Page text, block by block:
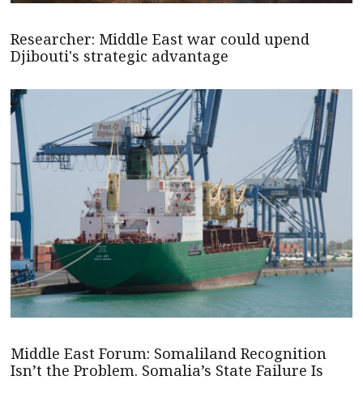
Researcher: Middle East war could upend
Djibouti's strategic advantage
Middle East Forum: Somaliland Recognition
Isn’t the Problem. Somalia’s State Failure Is